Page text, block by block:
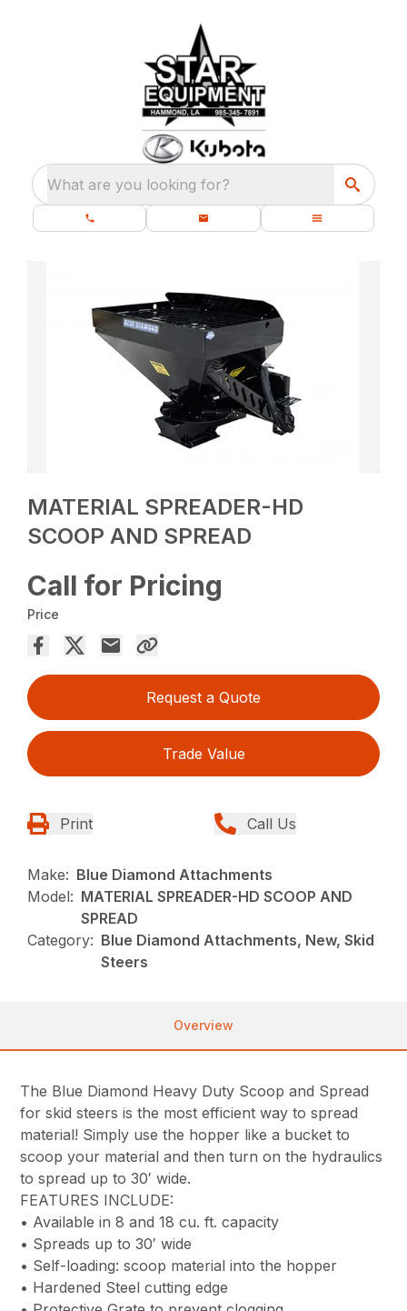
What are you looking for?
MATERIAL SPREADER-HD
SCOOP AND SPREAD
Call for Pricing
Price
Request a Quote
Trade Value
Print Call Us
Make: Blue Diamond Attachments
Model: MATERIAL SPREADER-HD SCOOP AND
SPREAD
Category: Blue Diamond Attachments, New, Skid
Steers
Overview
The Blue Diamond Heavy Duty Scoop and Spread
for skid steers is the most efficient way to spread
material! Simply use the hopper like a bucket to
scoop your material and then turn on the hydraulics
to spread up to 30′ wide.
FEATURES INCLUDE:
• Available in 8 and 18 cu. ft. capacity
• Spreads up to 30′ wide
• Self-loading: scoop material into the hopper
• Hardened Steel cutting edge